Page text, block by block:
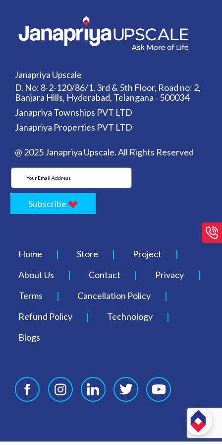
Janapriya Upscale
D. No: 8-2-120/86/1, 3rd & 5th Floor, Road no: 2,
Banjara Hills, Hyderabad, Telangana - 500034
Janapriya Townships PVT LTD
Janapriya Properties PVT LTD
@ 2025 Janapriya Upscale. All Rights Reserved
Subscribe
Home Store
Project
About Us
Contact
Privacy
Terms
Cancellation Policy
Refund Policy
Technology
Blogs